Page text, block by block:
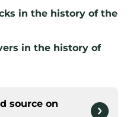
in the history of the
in the history of
source on